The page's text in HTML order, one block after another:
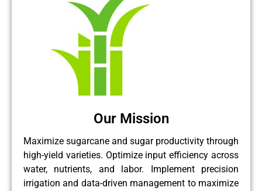
Our Mission
Maximize sugarcane and sugar productivity through
high-yield varieties. Optimize input efficiency across
water, nutrients, and labor. Implement precision
irrigation and data-driven management to maximize